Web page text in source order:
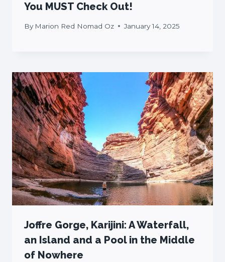
You MUST Check Out!
By Marion Red Nomad Oz January 14, 2025
Joffre Gorge, Karijini: A Waterfall,
an Island and a Pool in the Middle
of Nowhere